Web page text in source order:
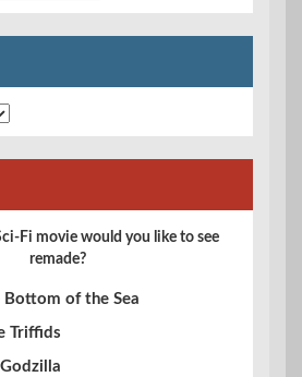
Fi movie would you like to see
remade?
of the Sea
Triffids